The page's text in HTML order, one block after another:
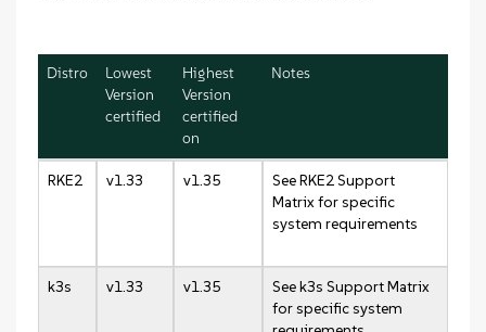
Distro
Lowest
Version
certified
Highest
Version
certified
on
Notes
RKE2 v1.33 v1.35
See RKE2 Support
Matrix for specific
system requirements
k3s v1.33 v1.35
See k3s Support Matrix
for specific system